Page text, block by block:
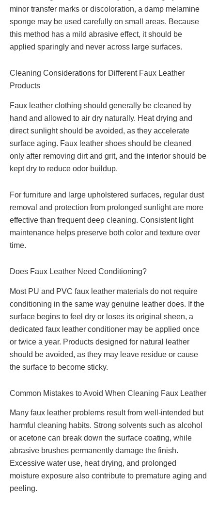
minor transfer marks or discoloration, a damp melamine
sponge may be used carefully on small areas. Because
this method has a mild abrasive effect, it should be
applied sparingly and never across large surfaces.
Cleaning Considerations for Different Faux Leather
Products
Faux leather clothing should generally be cleaned by
hand and allowed to air dry naturally. Heat drying and
direct sunlight should be avoided, as they accelerate
surface aging. Faux leather shoes should be cleaned
only after removing dirt and grit, and the interior should be
kept dry to reduce odor buildup.
For furniture and large upholstered surfaces, regular dust
removal and protection from prolonged sunlight are more
effective than frequent deep cleaning. Consistent light
maintenance helps preserve both color and texture over
time.
Does Faux Leather Need Conditioning?
Most PU and PVC faux leather materials do not require
conditioning in the same way genuine leather does. If the
surface begins to feel dry or loses its original sheen, a
dedicated faux leather conditioner may be applied once
or twice a year. Products designed for natural leather
should be avoided, as they may leave residue or cause
the surface to become sticky.
Common Mistakes to Avoid When Cleaning Faux Leather
Many faux leather problems result from well-intended but
harmful cleaning habits. Strong solvents such as alcohol
or acetone can break down the surface coating, while
abrasive brushes permanently damage the finish.
Excessive water use, heat drying, and prolonged
moisture exposure also contribute to premature aging and
peeling.